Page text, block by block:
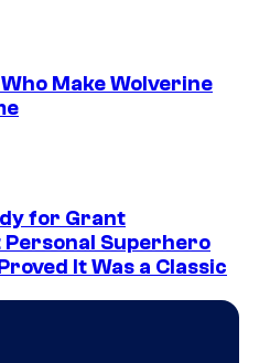
Make Wolverine
for Grant
Personal Superhero
It Was a Classic